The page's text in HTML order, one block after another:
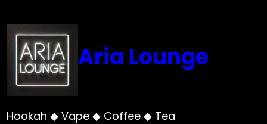
to
content
Aria Lounge
Hookah ◆ Vape ◆ Coffee ◆ Tea